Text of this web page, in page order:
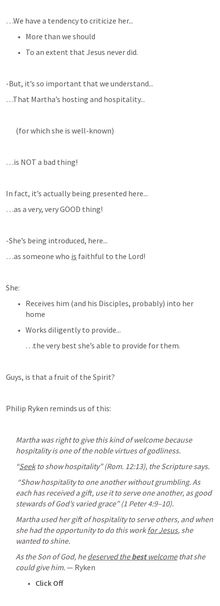
…We have a tendency to criticize her...
More than we should
To an extent that Jesus never did.
-But, it’s so important that we understand...
…That Martha’s hosting and hospitality...
(for which she is well-known)
…is NOT a bad thing!
In fact, it’s actually being presented here...
…as a very, very GOOD thing!
-She’s being introduced, here...
…as someone who is faithful to the Lord!
She:
Receives him (and his Disciples, probably) into her
home
Works diligently to provide...
…the very best she’s able to provide for them.
Guys, is that a fruit of the Spirit?
Philip Ryken reminds us of this:
Martha was right to give this kind of welcome because
hospitality is one of the noble virtues of godliness.
“Seek to show hospitality” (Rom. 12:13), the Scripture says.
each has received a gift, use it to serve one another, as good
stewards of God’s varied grace” (1 Peter 4:9–10).
Martha used her gift of hospitality to serve others, and when
she had the opportunity to do this work for Jesus, she
wanted to shine.
As the Son of God, he deserved the best welcome that she
could give him. — Ryken
Click Off